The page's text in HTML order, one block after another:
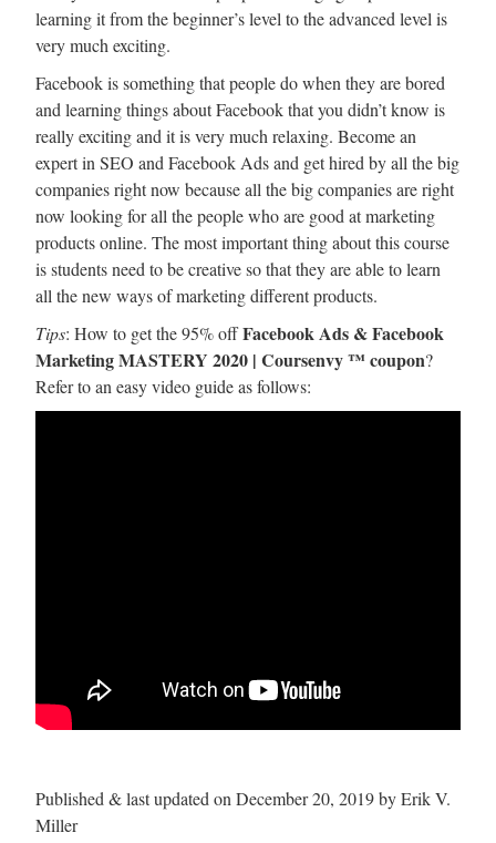
learning it from the beginner’s level to the advanced level is
very much exciting.
Facebook is something that people do when they are bored
and learning things about Facebook that you didn’t know is
really exciting and it is very much relaxing. Become an
expert in SEO and Facebook Ads and get hired by all the big
companies right now because all the big companies are right
now looking for all the people who are good at marketing
products online. The most important thing about this course
is students need to be creative so that they are able to learn
all the new ways of marketing different products.
Tips: How to get the 95% offFacebook Ads & Facebook
Marketing MASTERY 2020 | Coursenvy ™ coupon?
Refer to an easy video guide as follows:
Published & last updated on December 20, 2019 by Erik V.
Miller